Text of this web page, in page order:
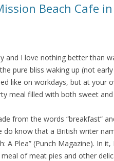
Beach Cafe
and I love nothing better than
pure bliss waking up (not
like on workdays, but at your
meal filled with both sweet
from the words “breakfast”
do know that a British writer
A Plea” (Punch Magazine). In
of meat pies and other